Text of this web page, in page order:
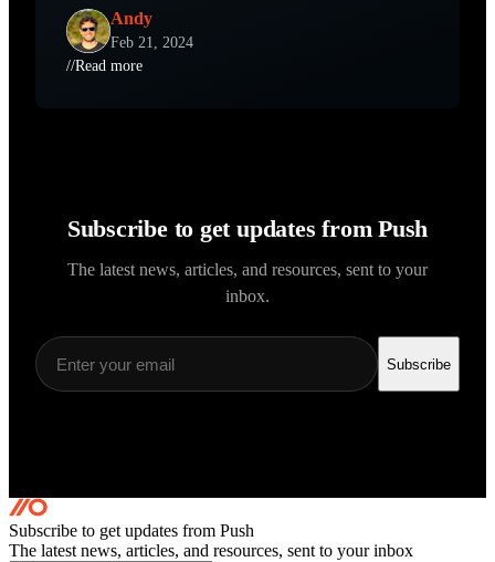
Andy
Feb 21, 2024
//Read more
Subscribe to get updates from Push
The latest news, articles, and resources, sent to your
inbox.
Subscribe
Subscribe to get updates from Push
The latest news, articles, and resources, sent to your inbox